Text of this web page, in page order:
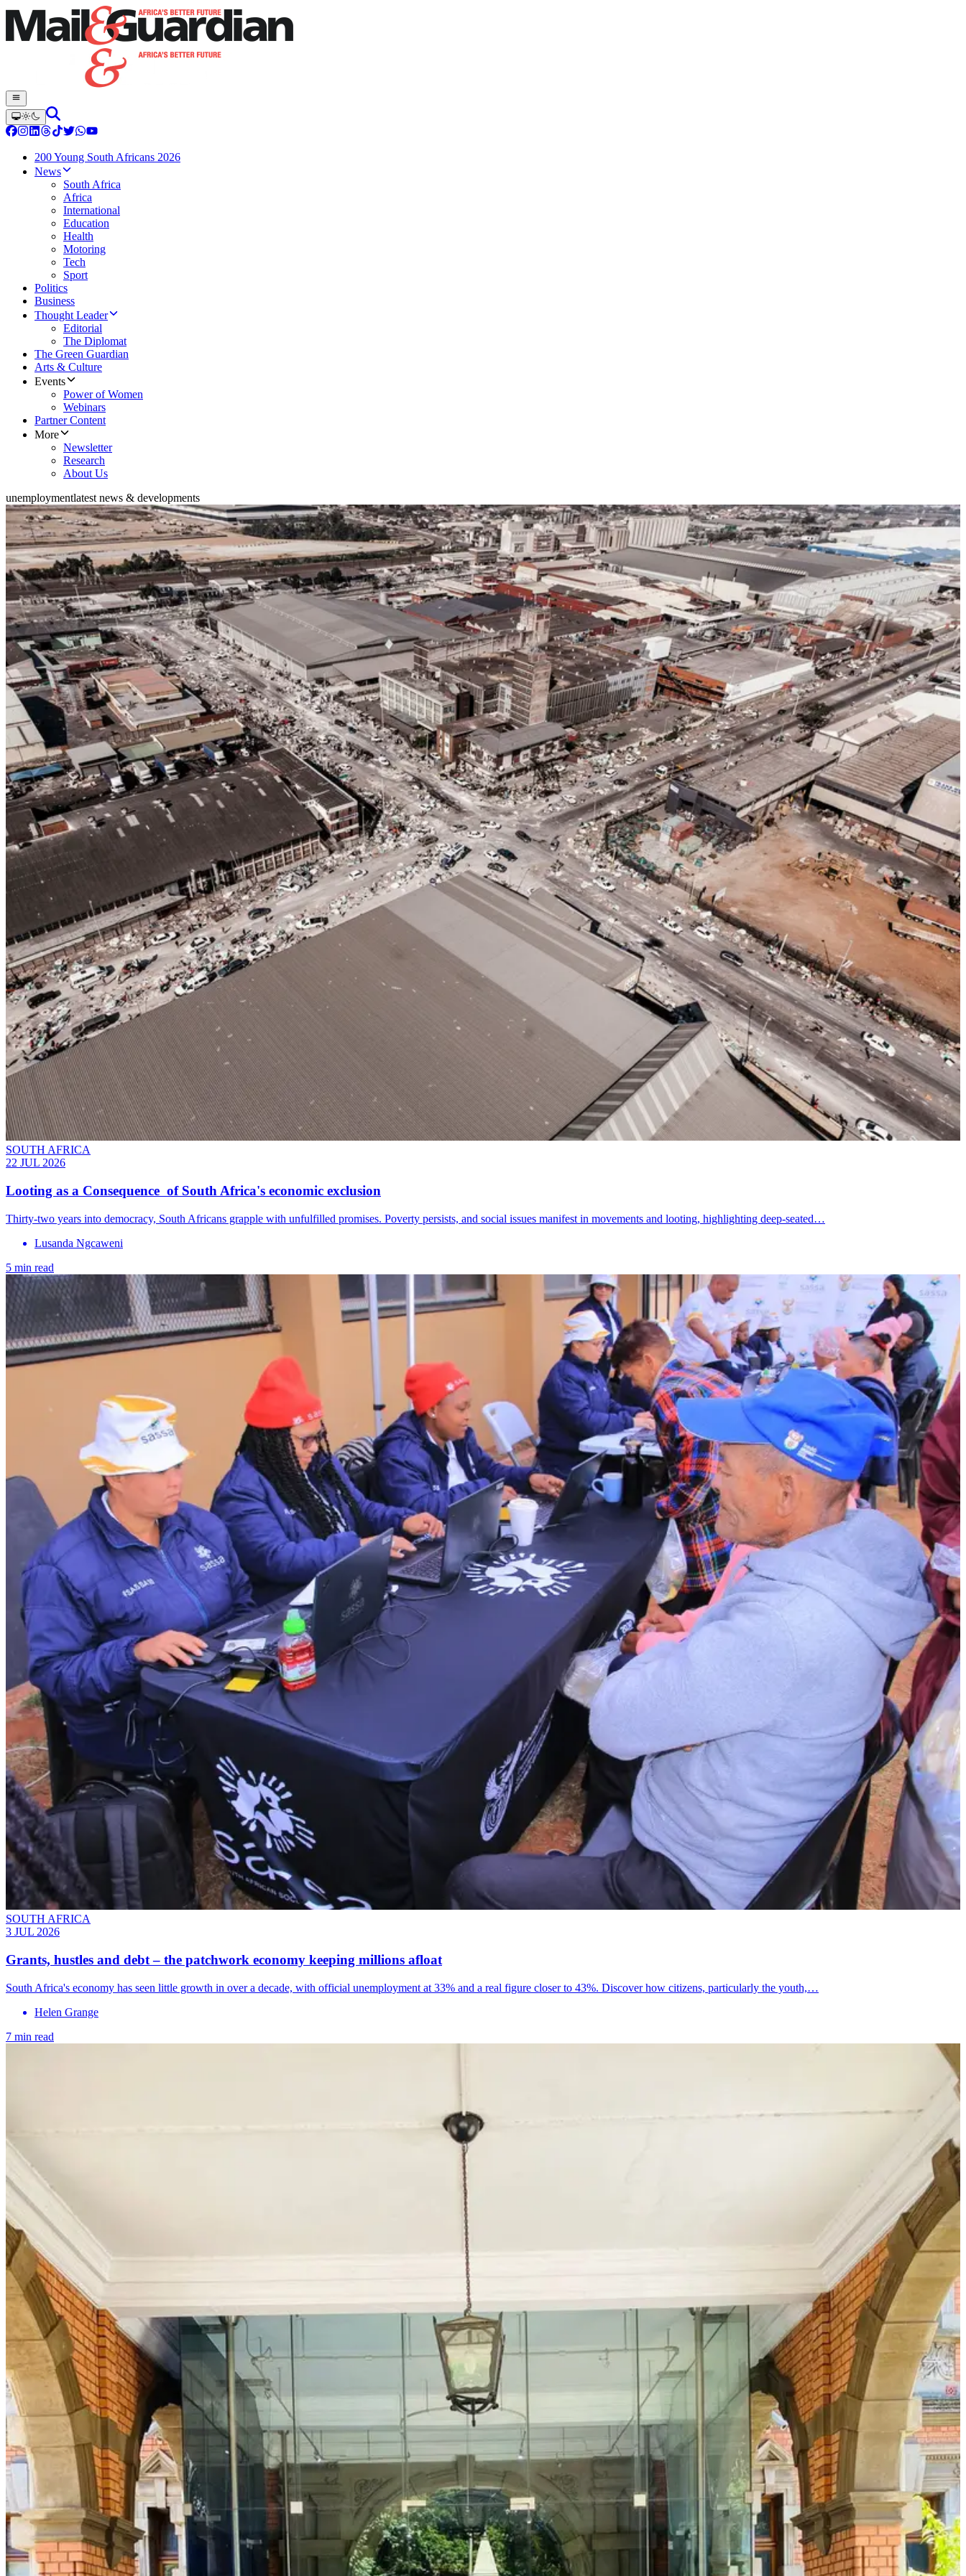
200 Young South Africans 2026
News
South Africa
Africa
International
Education
Health
Motoring
Tech
Sport
Politics
Business
Thought Leader
Editorial
The Diplomat
The Green Guardian
Arts & Culture
Events
Power of Women
Webinars
Partner Content
More
Newsletter
Research
About Us
unemploymentlatest news & developments
SOUTH AFRICA
22 JUL 2026
Looting as a Consequence of South Africa's economic exclusion
Thirty-two years into democracy, South Africans grapple with unfulfilled promises. Poverty persists, and social issues manifest in movements and looting, highlighting deep-seated…
Lusanda Ngcaweni
5 min read
SOUTH AFRICA
3 JUL 2026
Grants, hustles and debt – the patchwork economy keeping millions afloat
South Africa's economy has seen little growth in over a decade, with official unemployment at 33% and a real figure closer to 43%. Discover how citizens, particularly the youth,…
Helen Grange
7 min read